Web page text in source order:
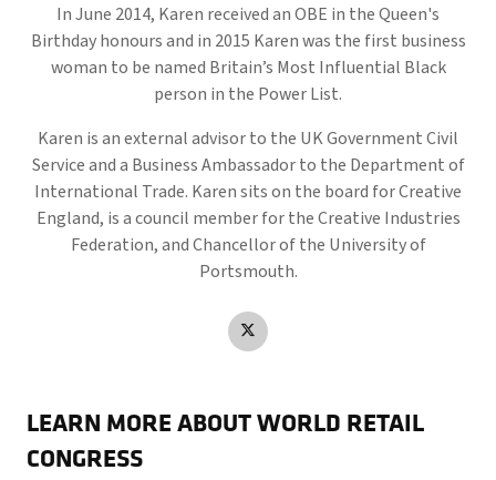
In June 2014, Karen received an OBE in the Queen's
Birthday honours and in 2015 Karen was the first business
woman to be named Britain’s Most Influential Black
person in the Power List.
Karen is an external advisor to the UK Government Civil
Service and a Business Ambassador to the Department of
International Trade. Karen sits on the board for Creative
England, is a council member for the Creative Industries
Federation, and Chancellor of the University of
Portsmouth.
LEARN MORE ABOUT WORLD RETAIL
CONGRESS